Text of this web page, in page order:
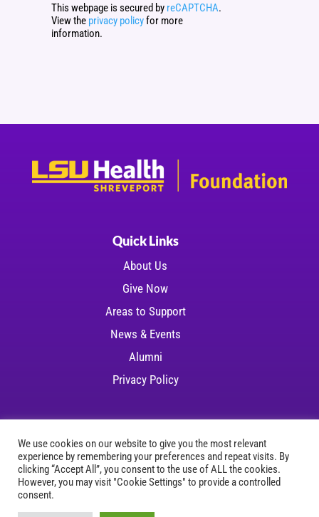
This webpage is secured by reCAPTCHA.
View the privacy policyfor more
information.
Quick Links
About Us
Give Now
Areas to Support
News & Events
Alumni
Privacy Policy
Copyright © 2026 LSU Health Foundation | All
rights reserved
We use cookies on our website to give you the most relevant
experience by remembering your preferences and repeat visits. By
clicking “Accept All”, you consent to the use of ALL the cookies.
However, you may visit "Cookie Settings" to provide a controlled
consent.